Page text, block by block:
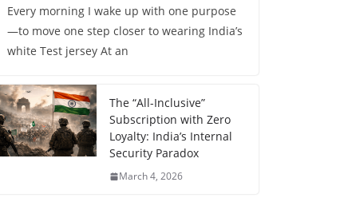
Every morning I wake up with one purpose
—to move one step closer to wearing India’s
white Test jersey At an
The “All-Inclusive”
Subscription with Zero
Loyalty: India’s Internal
Security Paradox
March 4, 2026